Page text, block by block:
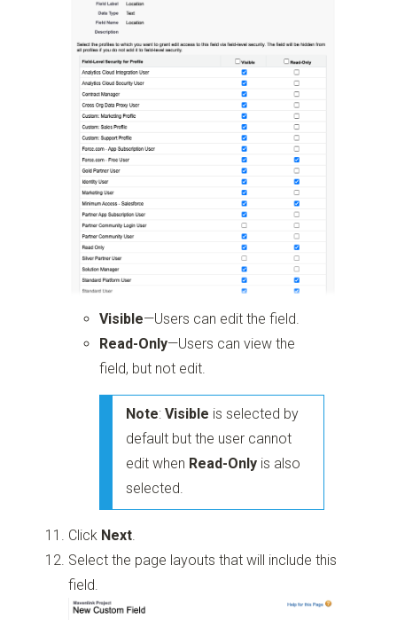
Visible—Users can edit the field.
Read-Only—Users can view the
field, but not edit.
Note:Visible is selected by
default but the user cannot
edit when Read-Only is also
selected.
Click Next.
Select the page layouts that will include this
field.